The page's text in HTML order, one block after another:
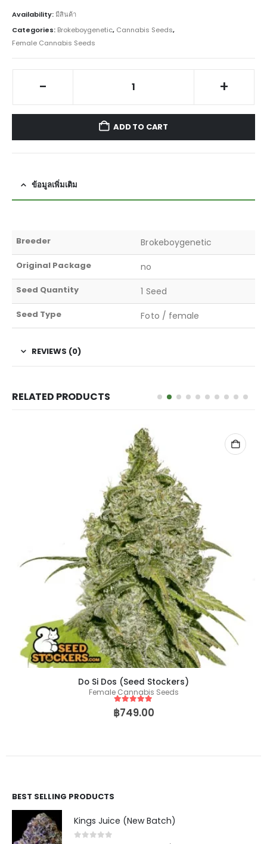
Availability:มีสินค้า
Categories: Brokeboygenetic, Cannabis Seeds,
Female Cannabis Seeds
- +
ADD TO CART
ข้อมูลเพิ่มเติม
Breeder Brokeboygenetic
Original Package no
Seed Quantity 1 Seed
Seed Type Foto / female
REVIEWS (0)
RELATED PRODUCTS
Do Si Dos (Seed Stockers)
Female Cannabis Seeds
5out of 5
฿749.00
BEST SELLING PRODUCTS
Kings Juice (New Batch)